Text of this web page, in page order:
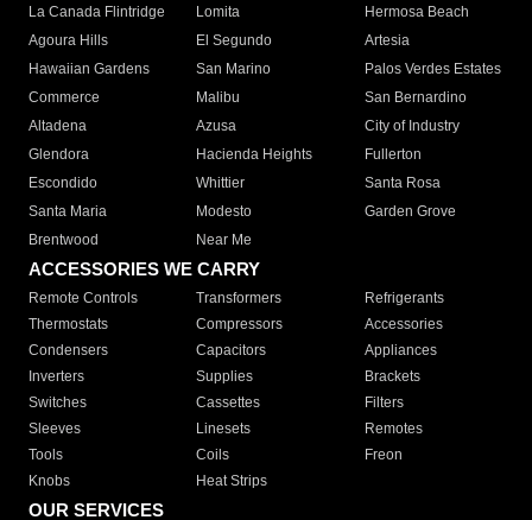
La Canada Flintridge
Lomita
Hermosa Beach
Agoura Hills
El Segundo
Artesia
Hawaiian Gardens
San Marino
Palos Verdes Estates
Commerce
Malibu
San Bernardino
Altadena
Azusa
City of Industry
Glendora
Hacienda Heights
Fullerton
Escondido
Whittier
Santa Rosa
Santa Maria
Modesto
Garden Grove
Brentwood
Near Me
ACCESSORIES WE CARRY
Remote Controls Transformers
Refrigerants
Thermostats
Compressors
Accessories
Condensers
Capacitors
Appliances
Inverters
Supplies
Brackets
Switches
Cassettes
Filters
Sleeves
Linesets
Remotes
Tools
Coils
Freon
Knobs
Heat Strips
OUR SERVICES